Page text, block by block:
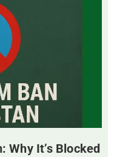
Why It’s Blocked